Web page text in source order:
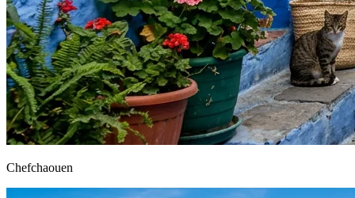
Chefchaouen